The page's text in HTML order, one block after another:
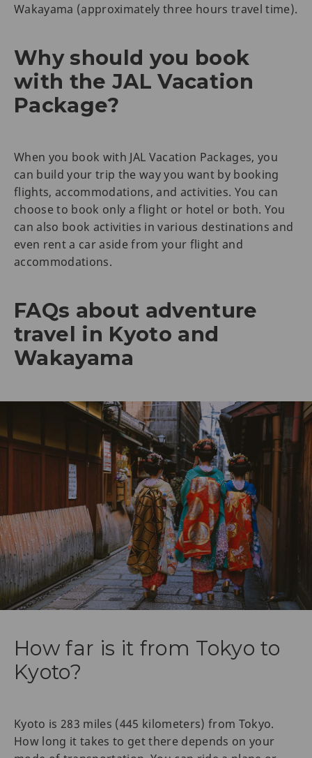
Wakayama (approximately three hours travel time).
Why should you book
with the JAL Vacation
Package?
When you book with JAL Vacation Packages, you
can build your trip the way you want by booking
flights, accommodations, and activities. You can
choose to book only a flight or hotel or both. You
can also book activities in various destinations and
even rent a car aside from your flight and
accommodations.
FAQs about adventure
travel in Kyoto and
Wakayama
How far is it from Tokyo to
Kyoto?
Kyoto is 283 miles (445 kilometers) from Tokyo.
How long it takes to get there depends on your